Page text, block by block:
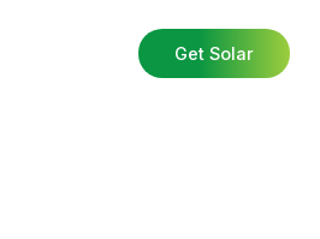
Get Solar